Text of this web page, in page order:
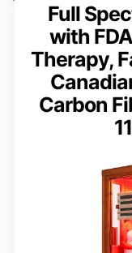
Full
with
Therapy,
Carbon